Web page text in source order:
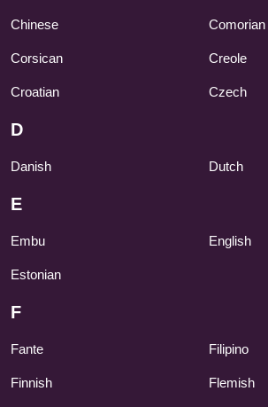
Chinese Comorian
Corsican Creole
Croatian Czech
D
Danish Dutch
E
Embu English
Estonian
F
Fante Filipino
Finnish Flemish